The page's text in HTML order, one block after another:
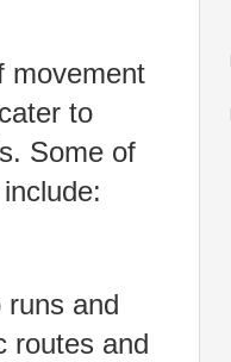
movement
to
Some of
runs and
routes and